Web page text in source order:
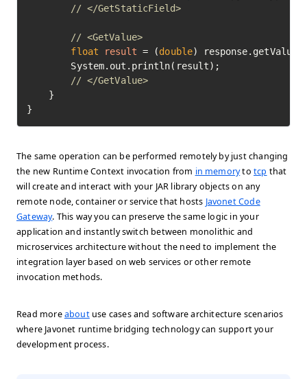
// </GetStaticField>
// <GetValue>
float
result = (double)
        System.out.println(result);
// </GetValue>
    }
}
The same operation can be performed remotely by just changing
the new Runtime Context invocation from in memorytotcp that
will create and interact with your JAR library objects on any
remote node, container or service that hosts Javonet Code
Gateway. This way you can preserve the same logic in your
application and instantly switch between monolithic and
microservices architecture without the need to implement the
integration layer based on web services or other remote
invocation methods.
Read moreaboutuse cases and software architecture scenarios
where Javonet runtime bridging technology can support your
development process.